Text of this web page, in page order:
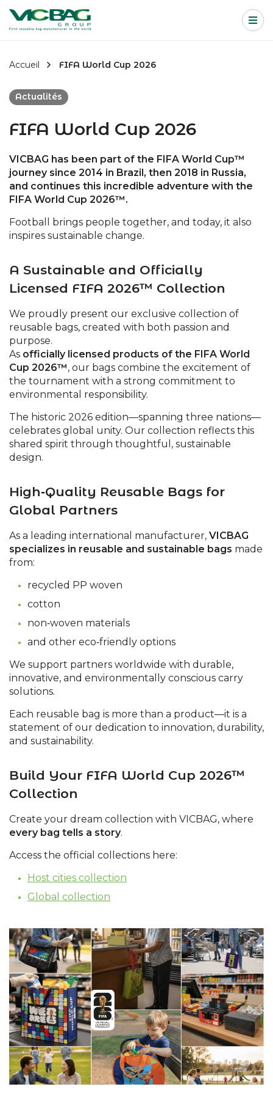
Accueil
Accueil FIFA World Cup 2026
Actualités
FIFA World Cup 2026
VICBAG has been part of the FIFA World Cup™
journey since 2014 in Brazil, then 2018 in Russia,
and continues this incredible adventure with the
FIFA World Cup 2026™.
Football brings people together, and today, it also
inspires sustainable change.
A Sustainable and Officially
Licensed FIFA 2026™ Collection
We proudly present our exclusive collection of
reusable bags, created with both passion and
purpose.
As officially licensed products of the FIFA World
Cup 2026™, our bags combine the excitement of
the tournament with a strong commitment to
environmental responsibility.
The historic 2026 edition—spanning three nations—
celebrates global unity. Our collection reflects this
shared spirit through thoughtful, sustainable
design.
High‑Quality Reusable Bags for
Global Partners
As a leading international manufacturer, VICBAG
specializes in reusable and sustainable bags made
from:
recycled PP woven
cotton
non‑woven materials
and other eco‑friendly options
We support partners worldwide with durable,
innovative, and environmentally conscious carry
solutions.
Each reusable bag is more than a product—it is a
statement of our dedication to innovation, durability,
and sustainability.
Build Your FIFA World Cup 2026™
Collection
Create your dream collection with VICBAG, where
every bag tells a story.
Access the official collections here:
Host cities collection
Global collection